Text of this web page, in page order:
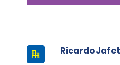
Ricardo Jafet